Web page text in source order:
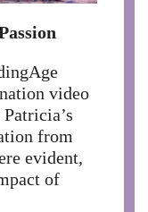
video
from
evident,
of